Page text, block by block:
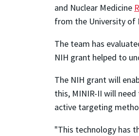
and Nuclear Medicine
from the University of
The team has
NIH grant helped to
The NIH grant will
this, MINIR-II will
active targeting
"This technology has